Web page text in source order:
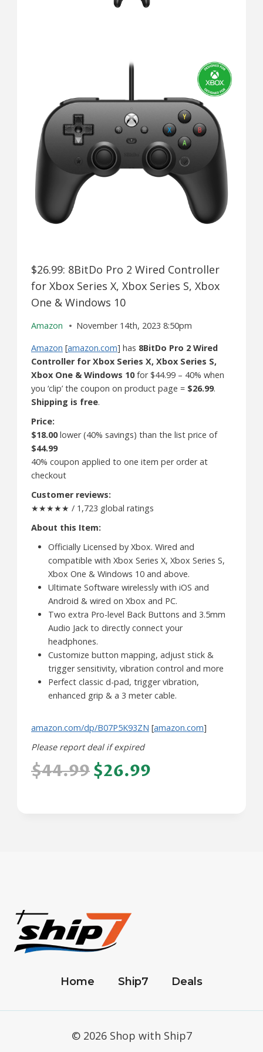
$26.99: 8BitDo Pro 2 Wired Controller
for Xbox Series X, Xbox Series S, Xbox
One & Windows 10
Amazon
November 14th, 2023 8:50pm
Amazon [amazon.com] has 8BitDo Pro 2 Wired
Controller for Xbox Series X, Xbox Series S,
Xbox One & Windows 10for $44.99 – 40% when
you ‘clip’ the coupon on product page = $26.99.
Shipping is free.
Price:
$18.00lower (40% savings) than the list price of
$44.99
40% coupon applied to one item per order at
checkout
Customer reviews:
★★★★★ / 1,723 global ratings
About this Item:
Officially Licensed by Xbox. Wired and
compatible with Xbox Series X, Xbox Series S,
Xbox One & Windows 10 and above.
Ultimate Software wirelessly with iOS and
Android & wired on Xbox and PC.
Two extra Pro-level Back Buttons and 3.5mm
Audio Jack to directly connect your
headphones.
Customize button mapping, adjust stick &
trigger sensitivity, vibration control and more
Perfect classic d-pad, trigger vibration,
enhanced grip & a 3 meter cable.
amazon.com/dp/B07P5K93ZN [amazon.com]
Please report deal if expired
$44.99$26.99
Home Ship7 Deals
© 2026 Shop with Ship7